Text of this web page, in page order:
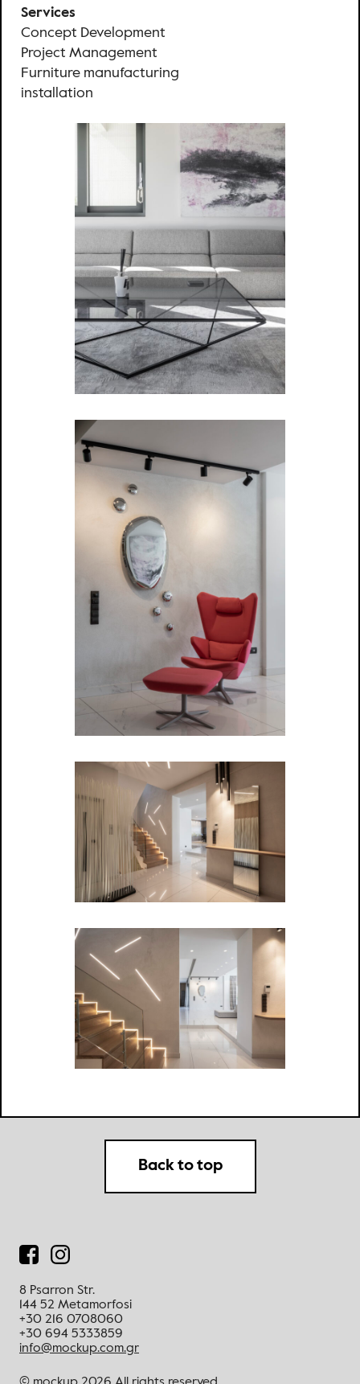
Services
Concept Development
Project Management
Furniture manufacturing
installation
8 Psarron Str.
144 52 Metamorfosi
+30 216 0708060
+30 694 5333859
info@mockup.com.gr
Back to top